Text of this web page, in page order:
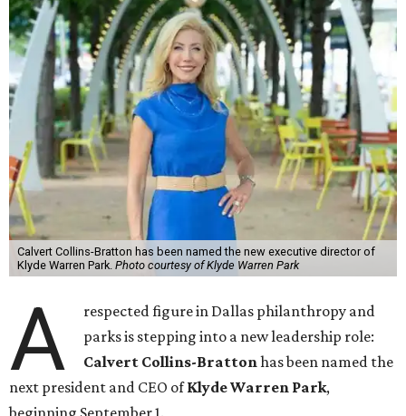
Calvert Collins-Bratton has been named the new executive director of
Klyde Warren Park. Photo courtesy of Klyde Warren Park
A
respected figure in Dallas philanthropy and
parks is stepping into a new leadership role:
Calvert Collins-Brattonhas been named the
next president and CEO ofKlyde Warren Park,